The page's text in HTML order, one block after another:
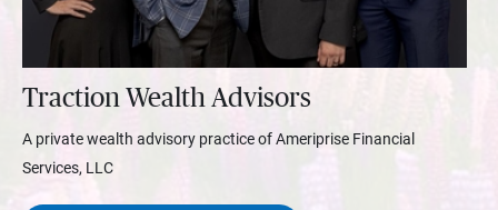
Traction Wealth Advisors
A private wealth advisory practice of Ameriprise Financial
Services, LLC